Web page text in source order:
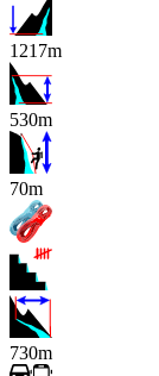
1217m
530m
x
70m
730m